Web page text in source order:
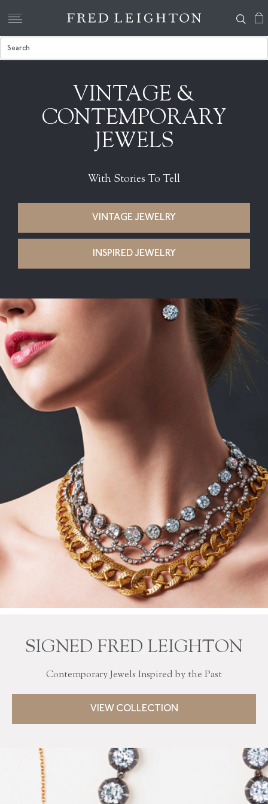
VINTAGE &
CONTEMPORARY
JEWELS
With Stories To Tell
VINTAGE JEWELRY
INSPIRED JEWELRY
SIGNED FRED LEIGHTON
Contemporary Jewels Inspired by the Past
VIEW COLLECTION